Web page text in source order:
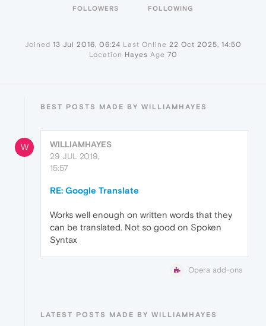
FOLLOWERS FOLLOWING
Joined 13 Jul 2016, 06:24 Last Online 22 Oct 2025, 14:50
Location Hayes Age 70
BEST POSTS MADE BY WILLIAMHAYES
W
WILLIAMHAYES
29 JUL 2019,
15:57
RE: Google Translate
Works well enough on written words that they
can be translated. Not so good on Spoken
Syntax
Opera add-ons
LATEST POSTS MADE BY WILLIAMHAYES